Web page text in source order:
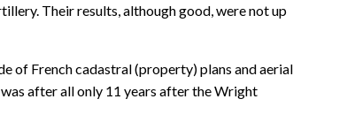
Their results, although good, were not up
of French cadastral (property) plans and aerial
after all only 11 years after the Wright